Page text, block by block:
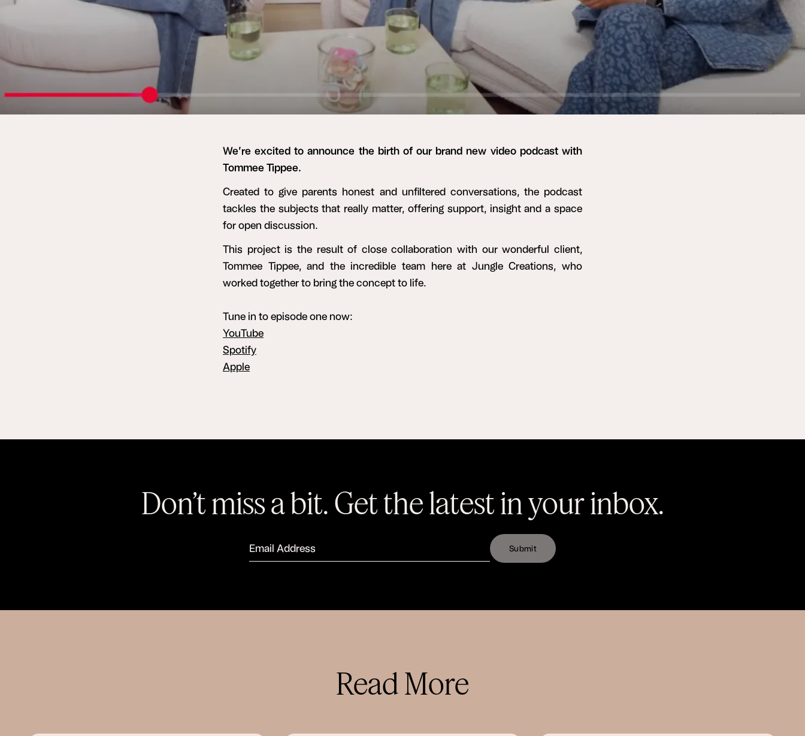
We’re excited to announce the birth of our brand new video podcast with
Tommee Tippee.
Created to give parents honest and unfiltered conversations, the podcast
tackles the subjects that really matter, offering support, insight and a space
for open discussion.
This project is the result of close collaboration with our wonderful client,
Tommee Tippee, and the incredible team here at Jungle Creations, who
worked together to bring the concept to life.
Tune in to episode one now:
YouTube
Spotify
Apple
Don’t miss a bit. Get the latest in your inbox.
Submit
Read More